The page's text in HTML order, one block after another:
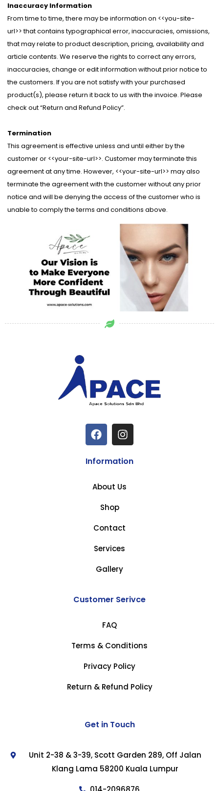
Inaccuracy Information
From time to time, there may be information on <<you-site-
url>> that contains typographical error, inaccuracies, omissions,
that may relate to product description, pricing, availability and
article contents. We reserve the rights to correct any errors,
inaccuracies, change or edit information without prior notice to
the customers. If you are not satisfy with your purchased
product(s), please return it back to us with the invoice. Please
check out “Return and Refund Policy”.
Termination
This agreement is effective unless and until either by the
customer or <<your-site-url>>. Customer may terminate this
agreement at any time. However, <<your-site-url>> may also
terminate the agreement with the customer without any prior
notice and will be denying the access of the customer who is
unable to comply the terms and conditions above.
Information
About Us
Shop
Contact
Services
Gallery
Customer Serivce
FAQ
Terms & Conditions
Privacy Policy
Return & Refund Policy
Get in Touch
Unit 2-38 & 3-39, Scott Garden 289, Off Jalan
Klang Lama 58200 Kuala Lumpur